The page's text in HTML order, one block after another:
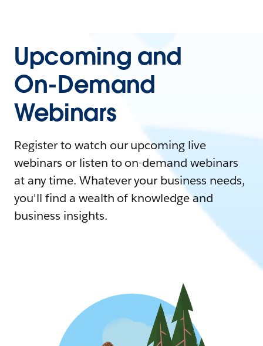
Upcoming and
On-Demand
Webinars
Register to watch our upcoming live
webinars or listen to on-demand webinars
at any time. Whatever your business needs,
you'll find a wealth of knowledge and
business insights.